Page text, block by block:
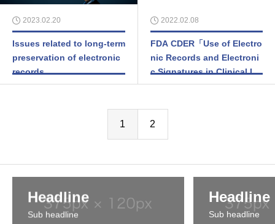
2023.02.20
Issues related to long-term
preservation of electronic
records
2022.02.08
FDA CDER「Use of Electro
nic Records and Electroni
c Signatures in Clinical Inv
estigations Under 21 CFR
1 2
Headline
Sub headline
Headline
Sub headline